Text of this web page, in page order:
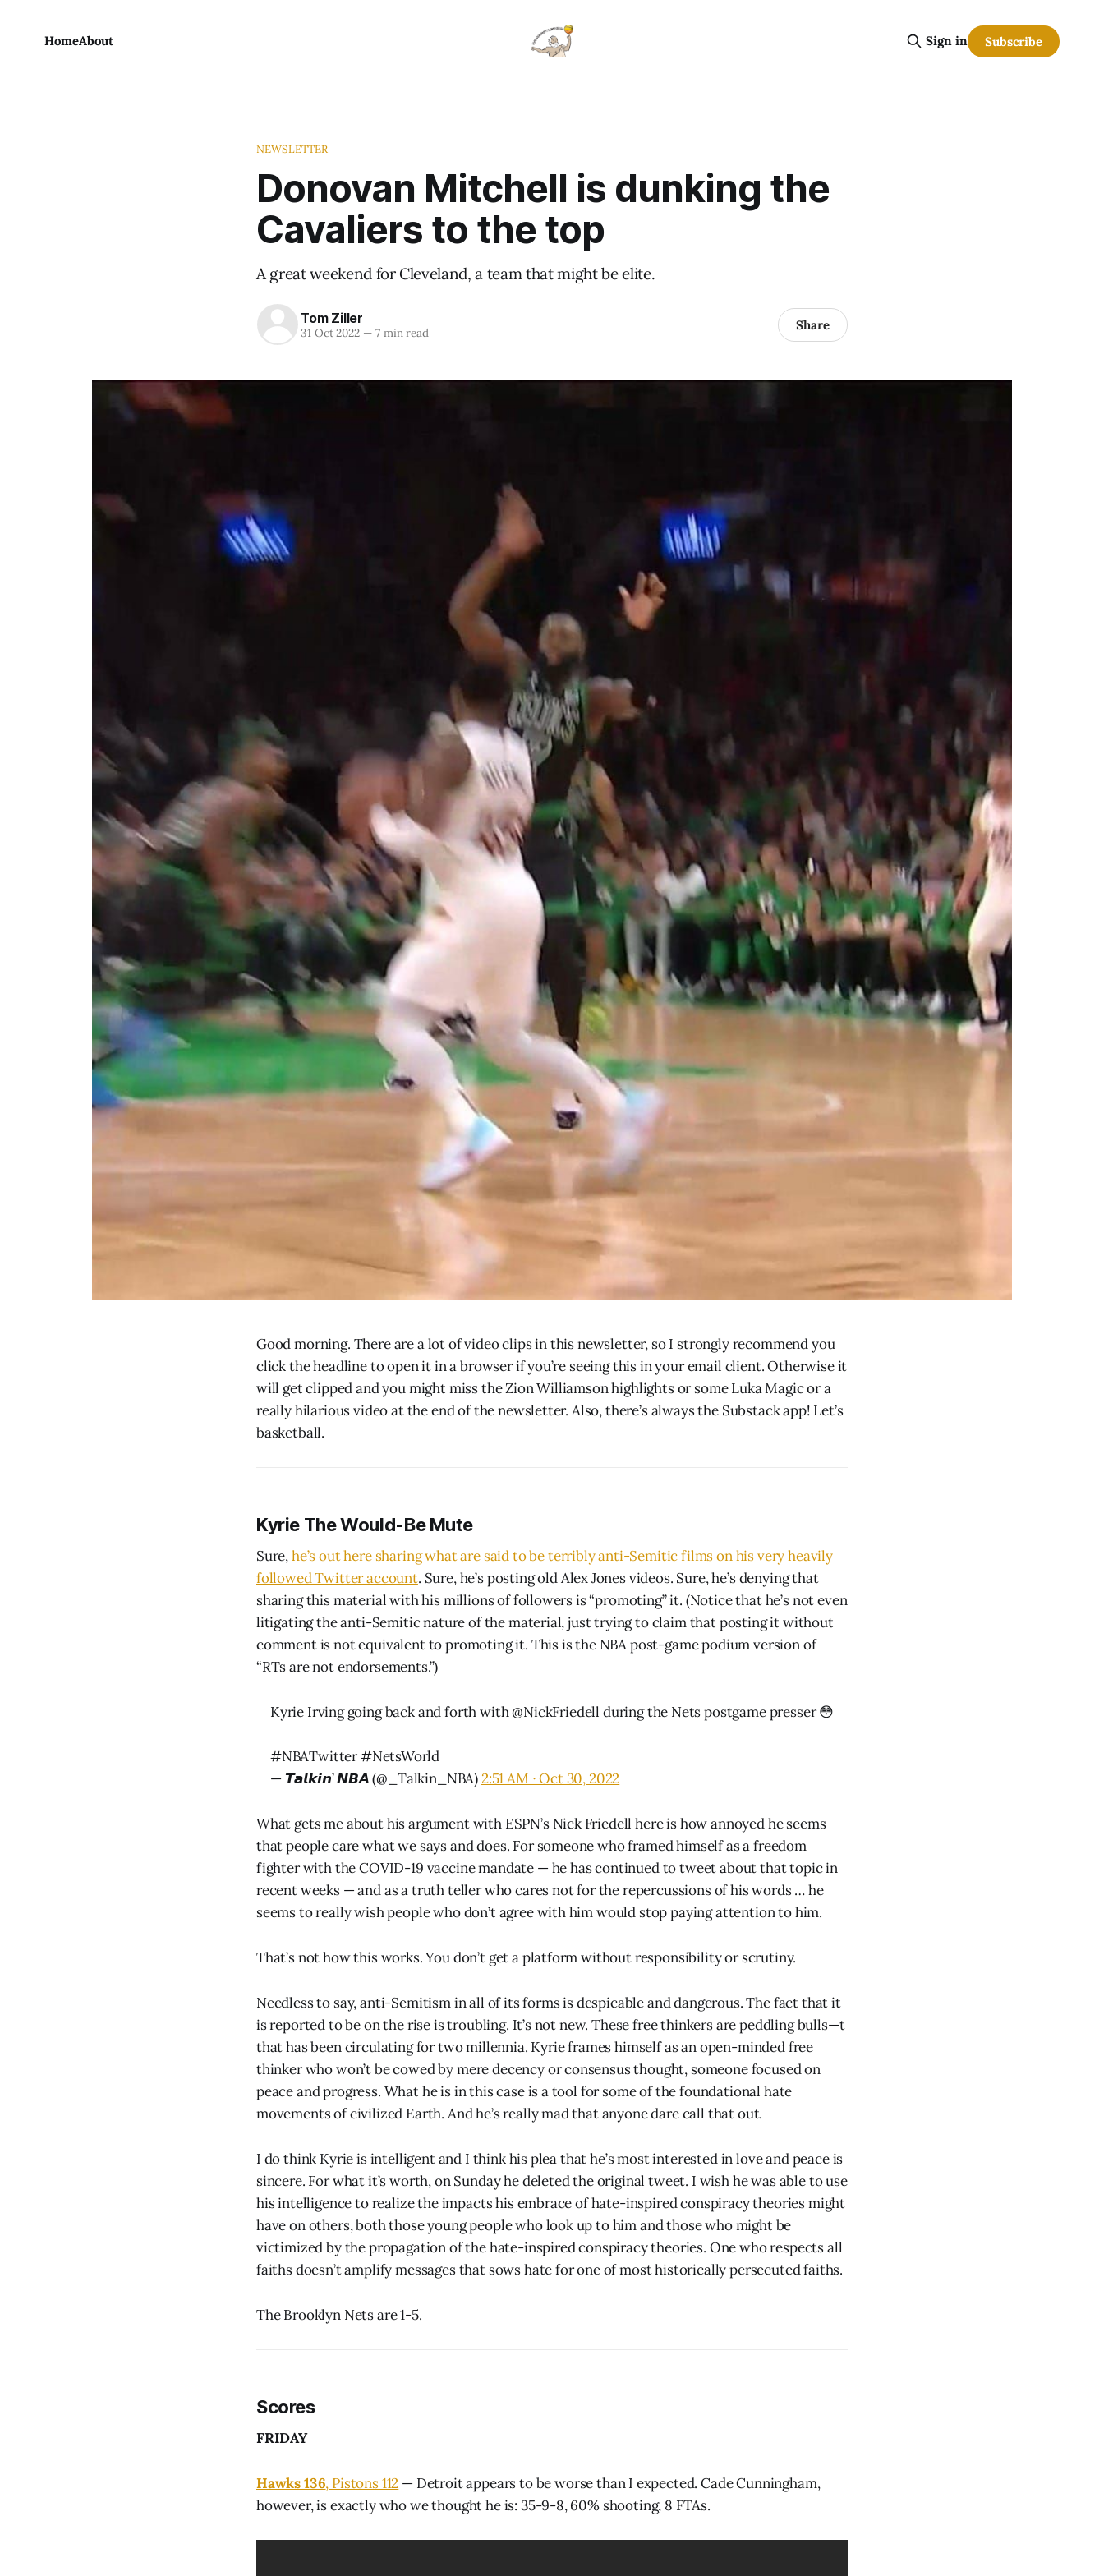
HomeAbout Sign in Subscribe
NEWSLETTER
Donovan Mitchell is dunking the
Cavaliers to the top
A great weekend for Cleveland, a team that might be elite.
Tom Ziller
31 Oct 2022 —7 min read Share
Good morning. There are a lot of video clips in this newsletter, so I strongly recommend you
click the headline to open it in a browser if you’re seeing this in your email client. Otherwise it
will get clipped and you might miss the Zion Williamson highlights or some Luka Magic or a
really hilarious video at the end of the newsletter. Also, there’s always the Substack app! Let’s
basketball.
Kyrie The Would-Be Mute
Sure,he’s out here sharing what are said to be terribly anti-Semitic films on his very heavily
followed Twitter account. Sure, he’s posting old Alex Jones videos. Sure, he’s denying that
sharing this material with his millions of followers is “promoting” it. (Notice that he’s not even
litigating the anti-Semitic nature of the material, just trying to claim that posting it without
comment is not equivalent to promoting it. This is the NBA post-game podium version of
“RTs are not endorsements.”)
Kyrie Irving going back and forth with@NickFriedell during the Nets postgame presser 😳
#NBATwitter#NetsWorld
— 𝙏𝙖𝙡𝙠𝙞𝙣’ 𝙉𝘽𝘼 (@_Talkin_NBA)2:51 AM ∙ Oct 30, 2022
What gets me about his argument with ESPN’s Nick Friedell here is how annoyed he seems
that people care what we says and does. For someone who framed himself as a freedom
fighter with the COVID-19 vaccine mandate — he has continued to tweet about that topic in
recent weeks — and as a truth teller who cares not for the repercussions of his words … he
seems to really wish people who don’t agree with him would stop paying attention to him.
That’s not how this works. You don’t get a platform without responsibility or scrutiny.
Needless to say, anti-Semitism in all of its forms is despicable and dangerous. The fact that it
is reported to be on the rise is troubling. It’s not new. These free thinkers are peddling bulls—t
that has been circulating for two millennia. Kyrie frames himself as an open-minded free
thinker who won’t be cowed by mere decency or consensus thought, someone focused on
peace and progress. What he is in this case is a tool for some of the foundational hate
movements of civilized Earth. And he’s really mad that anyone dare call that out.
I do think Kyrie is intelligent and I think his plea that he’s most interested in love and peace is
sincere. For what it’s worth, on Sunday he deleted the original tweet. I wish he was able to use
his intelligence to realize the impacts his embrace of hate-inspired conspiracy theories might
have on others, both those young people who look up to him and those who might be
victimized by the propagation of the hate-inspired conspiracy theories. One who respects all
faiths doesn’t amplify messages that sows hate for one of most historically persecuted faiths.
The Brooklyn Nets are 1-5.
Scores
FRIDAY
Hawks 136, Pistons 112 — Detroit appears to be worse than I expected. Cade Cunningham,
however, is exactly who we thought he is: 35-9-8, 60% shooting, 8 FTAs.